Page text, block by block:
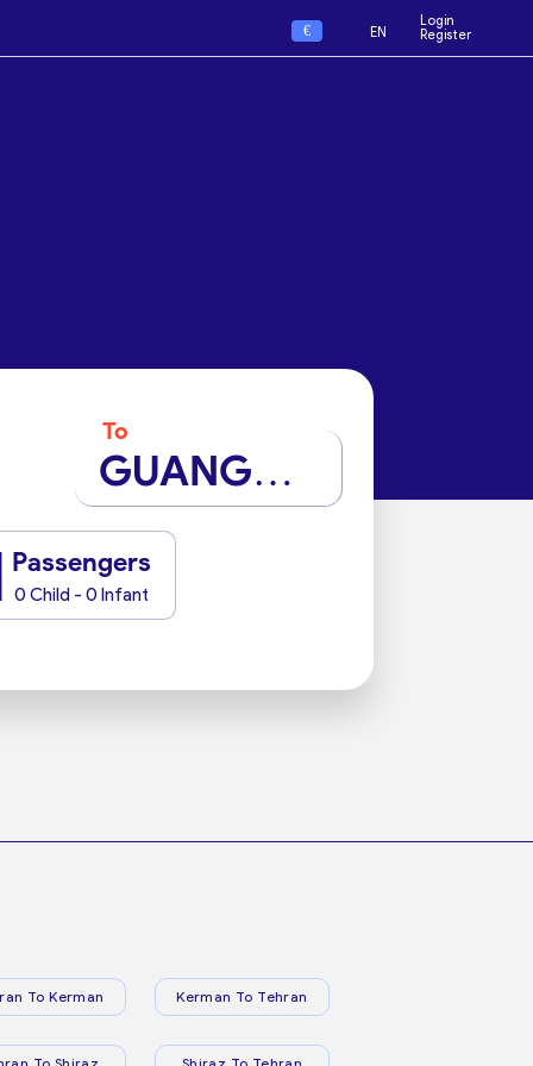
€ EN
Login
Register
To
GUANGZHOU
Passengers
0 Child - 0 Infant
To Kerman Kerman To Tehran